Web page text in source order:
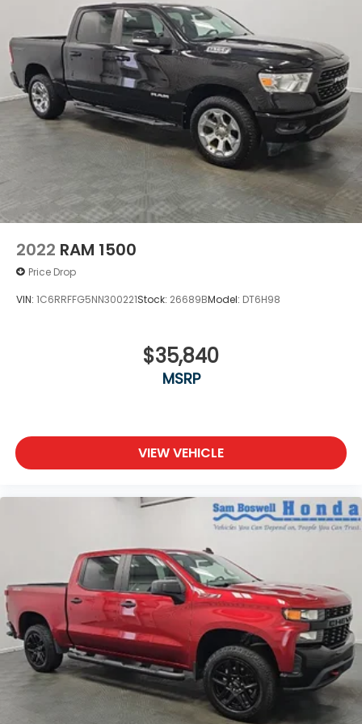
truck functionality with genuine luxury touches—
from genuine wood dashboard, door panel, and
console inserts to the high gloss black header
framing the signature Denali grille. This truck invites
you to experience automotive capability without
compromise.
2022 RAM 1500
Price Drop
VIN: 1C6RRFFG5NN300221Stock: 26689BModel: DT6H98
$35,840
MSRP
VIEW VEHICLE